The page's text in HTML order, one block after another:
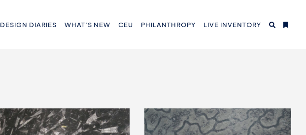
DESIGN DIARIES WHAT’S NEW CEU PHILANTHROPY LIVE INVENTORY